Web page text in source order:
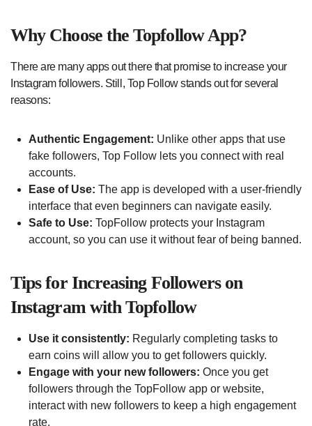
Why Choose the Topfollow App?
There are many apps out there that promise to increase your
Instagram followers. Still, Top Follow stands out for several
reasons:
Authentic Engagement: Unlike other apps that use
fake followers, Top Follow lets you connect with real
accounts.
Ease of Use: The app is developed with a user-friendly
interface that even beginners can navigate easily.
Safe to Use: TopFollow protects your Instagram
account, so you can use it without fear of being banned.
Tips for Increasing Followers on
Instagram with Topfollow
Use it consistently: Regularly completing tasks to
earn coins will allow you to get followers quickly.
Engage with your new followers: Once you get
followers through the TopFollow app or website,
interact with new followers to keep a high engagement
rate.